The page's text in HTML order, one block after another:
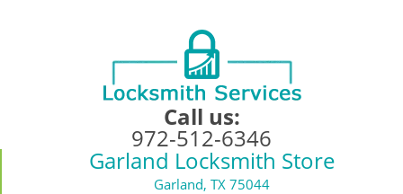
Call us:
972-512-6346
Garland Locksmith Store
Garland, TX 75044